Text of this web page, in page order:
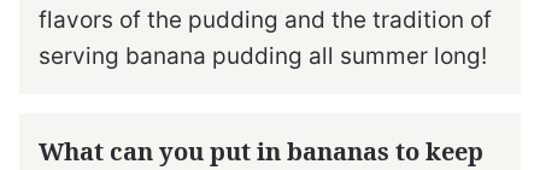
flavors of the pudding and the tradition of
serving banana pudding all summer long!
What can you put in bananas to keep